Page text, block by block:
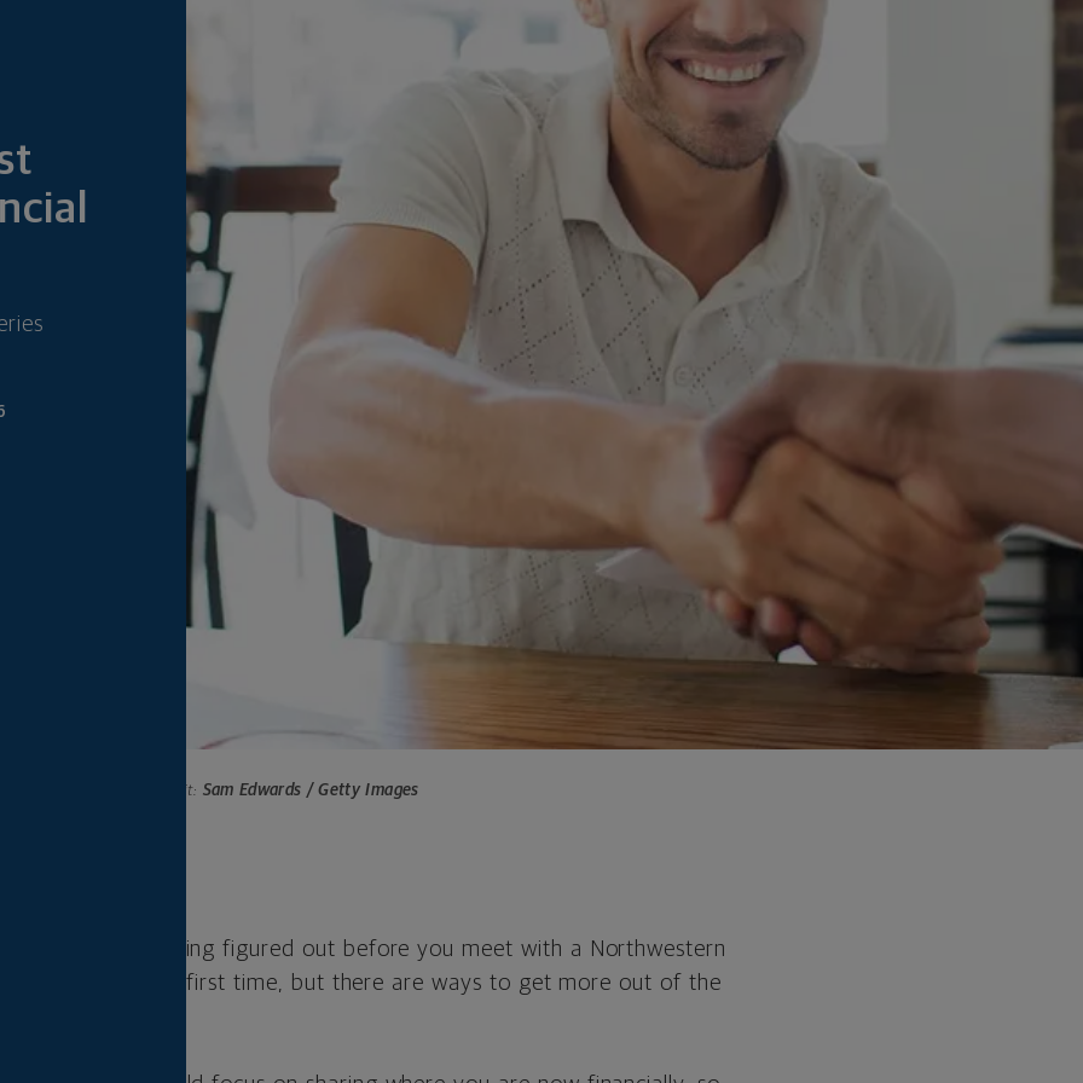
Photo credit: Sam Edwards / Getty Images
to have everything figured out before you meet with a Northwestern
advisor for the first time, but there are ways to get more out of the